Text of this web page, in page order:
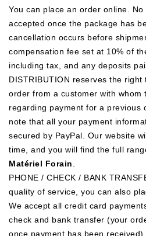
You can place an order online.
accepted once the package has
cancellation occurs before
compensation fee set at 10% of
including tax, and any deposits
DISTRIBUTION reserves the
order from a customer with whom
regarding payment for a previous
note that all your payment
secured by PayPal. Our website
time, and you will find the full
Matériel Forain
PHONE / CHECK / BANK
quality of service, you can also
We accept all credit card
check and bank transfer (your
once payment has been